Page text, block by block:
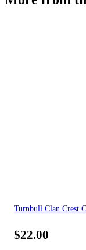
Turnbull Clan Crest
$22.00